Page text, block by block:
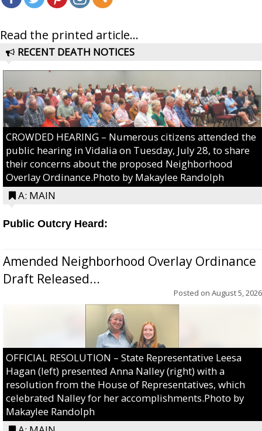
Read the printed article...
RECENT DEATH NOTICES
CROWDED HEARING – Numerous citizens attended the
public hearing in Vidalia on Tuesday, July 28, to share
their concerns about the proposed Neighborhood
Overlay Ordinance.Photo by Makaylee Randolph
A: MAIN
Public Outcry Heard:
Amended Neighborhood Overlay Ordinance
Draft Released...
Posted on August 5, 2026
OFFICIAL RESOLUTION – State Representative Leesa
Hagan (left) presented Anna Nalley (right) with a
resolution from the House of Representatives, which
celebrated Nalley for her accomplishments.Photo by
Makaylee Randolph